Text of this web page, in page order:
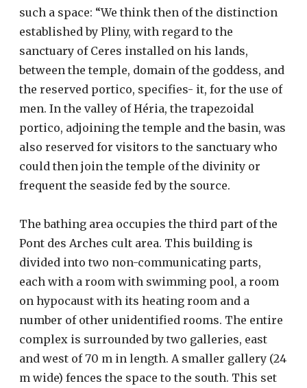
such a space: “We think then of the distinction
established by Pliny, with regard to the
sanctuary of Ceres installed on his lands,
between the temple, domain of the goddess, and
the reserved portico, specifies- it, for the use of
men. In the valley of Héria, the trapezoidal
portico, adjoining the temple and the basin, was
also reserved for visitors to the sanctuary who
could then join the temple of the divinity or
frequent the seaside fed by the source.
The bathing area occupies the third part of the
Pont des Arches cult area. This building is
divided into two non-communicating parts,
each with a room with swimming pool, a room
on hypocaust with its heating room and a
number of other unidentified rooms. The entire
complex is surrounded by two galleries, east
and west of 70 m in length. A smaller gallery (24
m wide) fences the space to the south. This set